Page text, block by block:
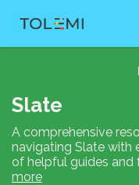
Submit Ticket
Slate
A comprehensive
navigating Slate with
of helpful guides and
more